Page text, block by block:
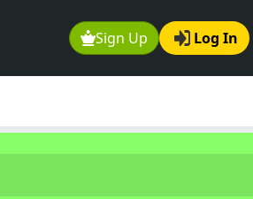
Sign Up Log In